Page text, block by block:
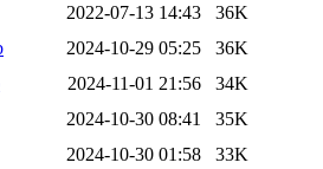
2022-07-13 14:43
36K
2024-10-29 05:25
36K
2024-11-01 21:56
34K
2024-10-30 08:41
35K
2024-10-30 01:58
33K